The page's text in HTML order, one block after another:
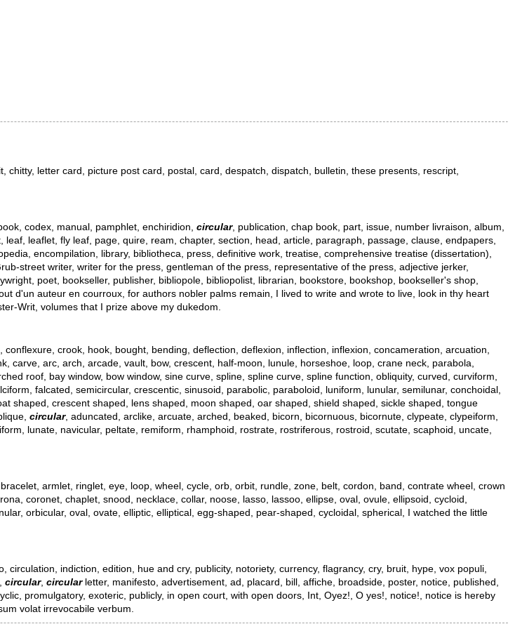
chitty, letter card, picture post card, postal, card, despatch, dispatch, bulletin, these presents, rescript,
codex, manual, pamphlet, enchiridion, circular, publication, chap book, part, issue, number livraison, album,
leaflet, fly leaf, page, quire, ream, chapter, section, head, article, paragraph, passage, clause, endpapers,
encompilation, library, bibliotheca, press, definitive work, treatise, comprehensive treatise (dissertation),
street writer, writer for the press, gentleman of the press, representative of the press, adjective jerker,
poet, bookseller, publisher, bibliopole, bibliopolist, librarian, bookstore, bookshop, bookseller's shop,
d'un auteur en courroux, for authors nobler palms remain, I lived to write and wrote to live, look in thy heart
Writ, volumes that I prize above my dukedom.
crook, hook, bought, bending, deflection, deflexion, inflection, inflexion, concameration, arcuation,
carve, arc, arch, arcade, vault, bow, crescent, half-moon, lunule, horseshoe, loop, crane neck, parabola,
roof, bay window, bow window, sine curve, spline, spline curve, spline function, obliquity, curved, curviform,
falcated, semicircular, crescentic, sinusoid, parabolic, paraboloid, luniform, lunular, semilunar, conchoidal,
shaped, crescent shaped, lens shaped, moon shaped, oar shaped, shield shaped, sickle shaped, tongue
circular, aduncated, arclike, arcuate, arched, beaked, bicorn, bicornuous, bicornute, clypeate, clypeiform,
lunate, navicular, peltate, remiform, rhamphoid, rostrate, rostriferous, rostroid, scutate, scaphoid, uncate,
armlet, ringlet, eye, loop, wheel, cycle, orb, orbit, rundle, zone, belt, cordon, band, contrate wheel, crown
coronet, chaplet, snood, necklace, collar, noose, lasso, lassoo, ellipse, oval, ovule, ellipsoid, cycloid,
orbicular, oval, ovate, elliptic, elliptical, egg-shaped, pear-shaped, cycloidal, spherical, I watched the little
indiction, edition, hue and cry, publicity, notoriety, currency, flagrancy, cry, bruit, hype, vox populi,
circular, circularletter, manifesto, advertisement, ad, placard, bill, affiche, broadside, poster, notice, published,
promulgatory, exoteric, publicly, in open court, with open doors, Int, Oyez!, O yes!, notice!, notice is hereby
volat irrevocabile verbum.